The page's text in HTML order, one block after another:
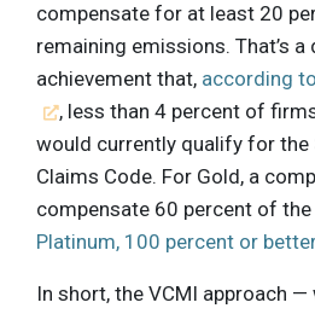
compensate for at least 20
remaining emissions. That’s
achievement that, according to
, less than 4 percent of
would currently qualify for the
Claims Code. For Gold, a
compensate 60 percent of
Platinum, 100 percent or
In short, the VCMI approach